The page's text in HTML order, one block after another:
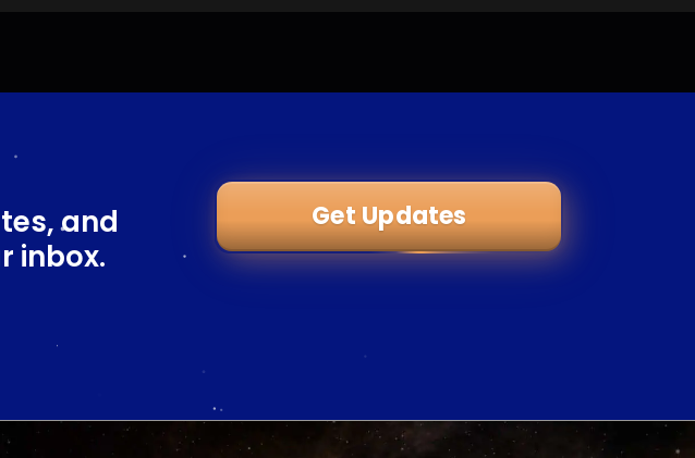
and
inbox.
Get Updates